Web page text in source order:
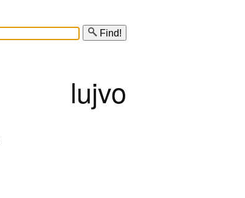
Find!
lujvo